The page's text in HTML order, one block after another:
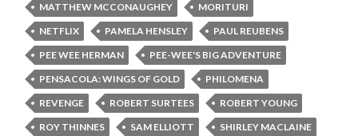
MATTHEW MCCONAUGHEY
MORITURI
NETFLIX
PAMELA HENSLEY
PAUL REUBENS
PEE WEE HERMAN
PEE-WEE'S BIG ADVENTURE
PENSACOLA: WINGS OF GOLD
PHILOMENA
REVENGE
ROBERT SURTEES
ROBERT YOUNG
ROY THINNES
SAM ELLIOTT
SHIRLEY MACLAINE